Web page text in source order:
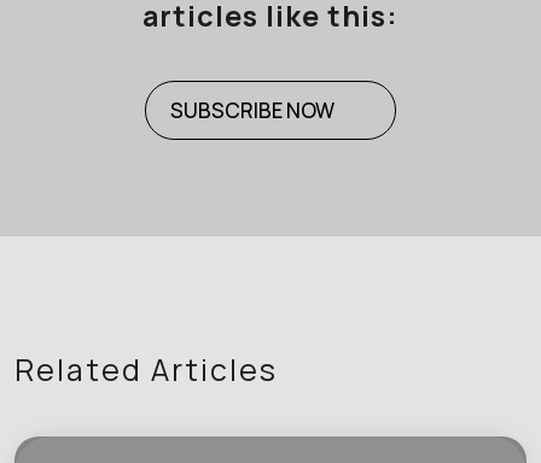
articles like this:
SUBSCRIBE NOW
Related Articles